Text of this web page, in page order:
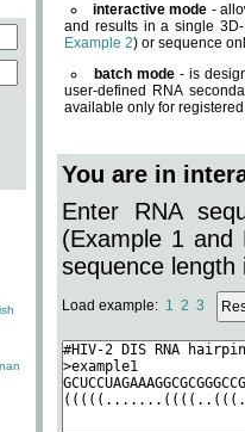
interactive mode -
and results in a single
Example 2) or sequence
batch mode - is
user-defined RNA
available only for
You are in
Enter RNA
(Example 1 and
sequence length
Load example: 1 2 3